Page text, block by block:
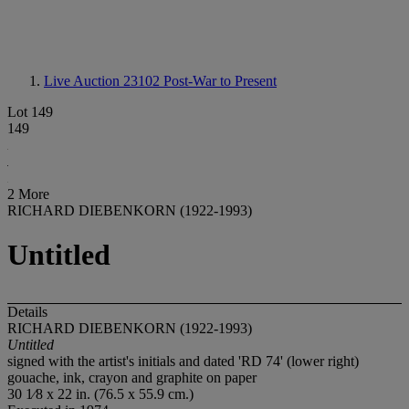
Live Auction 23102 Post-War to Present
Lot 149
149
2 More
RICHARD DIEBENKORN (1922-1993)
Untitled
Details
RICHARD DIEBENKORN (1922-1993)
Untitled
signed with the artist's initials and dated 'RD 74' (lower right)
gouache, ink, crayon and graphite on paper
30 1⁄8 x 22 in. (76.5 x 55.9 cm.)